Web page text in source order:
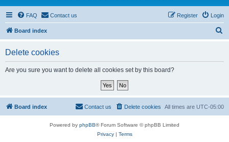
FAQ Contact us Login
Register
Board index
Delete cookies
Are you sure you want to delete all cookies set by this board?
Board index All times are UTC-05:00
Delete cookies
Contact us
Powered by phpBB® Forum Software © phpBB Limited
Privacy| Terms